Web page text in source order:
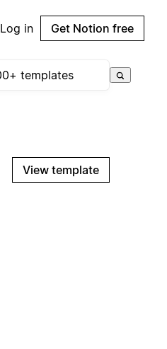
Log in Get Notion free
View template